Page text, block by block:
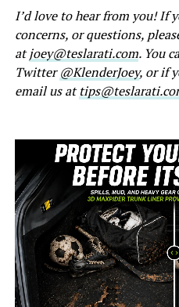
I’d love to hear from you! If
concerns, or questions,
atjoey@teslarati.com. You
Twitter@KlenderJoey, or if
email us at